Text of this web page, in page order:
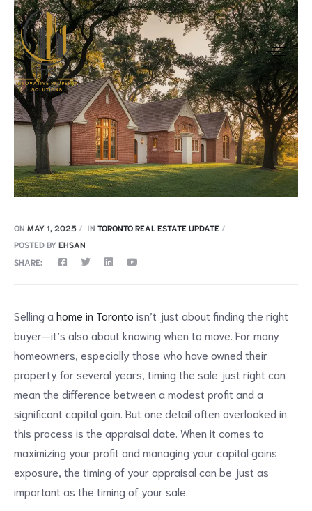
ON MAY 1, 2025 IN TORONTO REAL ESTATE UPDATE
POSTED BY EHSAN
SHARE:
Selling ahome in Toronto isn’t just about finding the right
buyer—it’s also about knowing when to move. For many
homeowners, especially those who have owned their
property for several years, timing the sale just right can
mean the difference between a modest profit and a
significant capital gain. But one detail often overlooked in
this process is the appraisal date. When it comes to
maximizing your profit and managing your capital gains
exposure, the timing of your appraisal can be just as
important as the timing of your sale.